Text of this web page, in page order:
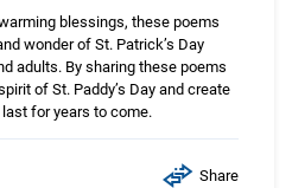
blessings, these poems
wonder of St. Patrick’s Day
adults. By sharing these poems
of St. Paddy’s Day and create
for years to come.
Share